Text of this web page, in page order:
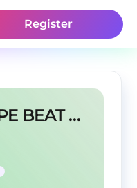
Register
SUPERTRAP TYPE BEAT @neyka @1thermal